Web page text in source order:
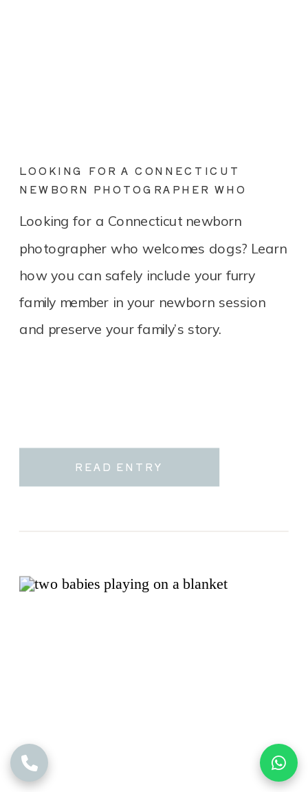
READ ENTRY
Looking for a Connecticut newborn
photographer who welcomes dogs? Learn
how you can safely include your furry
family member in your newborn session
and preserve your family’s story.
LOOKING FOR A CONNECTICUT
NEWBORN PHOTOGRAPHER WHO
PLACE.